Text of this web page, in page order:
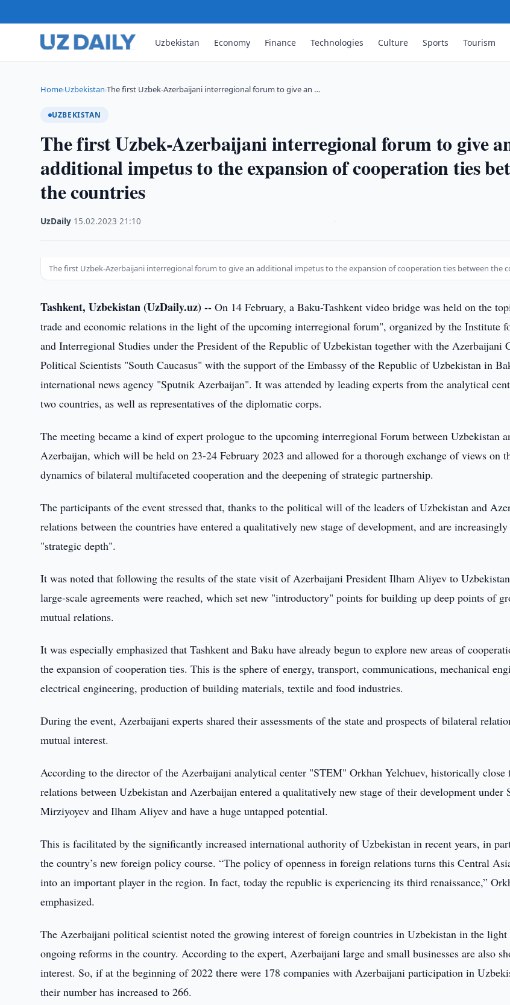
Uzbekistan Economy Finance Technologies Culture Sports Tourism
Home›Uzbekistan›The first Uzbek-Azerbaijani interregional forum to give an …
UZBEKISTAN
The first Uzbek-Azerbaijani interregional forum to give
additional impetus to the expansion of cooperation ties
the countries
UzDaily 15.02.2023 ·21:10
The first Uzbek-Azerbaijani interregional forum to give an additional impetus to the expansion of cooperation ties between the
Tashkent, Uzbekistan (UzDaily.uz) -- On 14 February, a Baku-Tashkent video bridge was held on the
trade and economic relations in the light of the upcoming interregional forum", organized by the Institute
and Interregional Studies under the President of the Republic of Uzbekistan together with the Azerbaijani
Political Scientists "South Caucasus" with the support of the Embassy of the Republic of Uzbekistan in
international news agency "Sputnik Azerbaijan". It was attended by leading experts from the analytical
two countries, as well as representatives of the diplomatic corps.
The meeting became a kind of expert prologue to the upcoming interregional Forum between Uzbekistan
Azerbaijan, which will be held on 23-24 February 2023 and allowed for a thorough exchange of views on
dynamics of bilateral multifaceted cooperation and the deepening of strategic partnership.
The participants of the event stressed that, thanks to the political will of the leaders of Uzbekistan and
relations between the countries have entered a qualitatively new stage of development, and are
"strategic depth".
It was noted that following the results of the state visit of Azerbaijani President Ilham Aliyev to
large-scale agreements were reached, which set new "introductory" points for building up deep points of
mutual relations.
It was especially emphasized that Tashkent and Baku have already begun to explore new areas of
the expansion of cooperation ties. This is the sphere of energy, transport, communications, mechanical
electrical engineering, production of building materials, textile and food industries.
During the event, Azerbaijani experts shared their assessments of the state and prospects of bilateral
mutual interest.
According to the director of the Azerbaijani analytical center "STEM" Orkhan Yelchuev, historically
relations between Uzbekistan and Azerbaijan entered a qualitatively new stage of their development under
Mirziyoyev and Ilham Aliyev and have a huge untapped potential.
This is facilitated by the significantly increased international authority of Uzbekistan in recent years, in
the country’s new foreign policy course. “The policy of openness in foreign relations turns this Central
into an important player in the region. In fact, today the republic is experiencing its third renaissance,”
emphasized.
The Azerbaijani political scientist noted the growing interest of foreign countries in Uzbekistan in the
ongoing reforms in the country. According to the expert, Azerbaijani large and small businesses are also
interest. So, if at the beginning of 2022 there were 178 companies with Azerbaijani participation in
their number has increased to 266.